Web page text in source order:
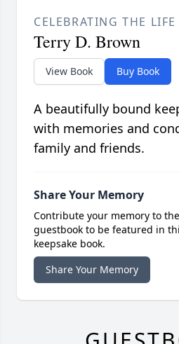
CELEBRATING THE LIFE
Terry D. Brown
View Book Buy Book
A beautifully bound
with memories and
family and friends.
Share Your Memory
Contribute your memory to
guestbook to be featured in
keepsake book.
Share Your Memory